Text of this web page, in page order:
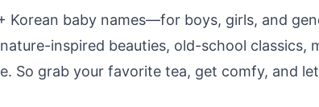
Korean baby names—for boys, girls, and
inspired beauties, old-school classics,
So grab your favorite tea, get comfy, and